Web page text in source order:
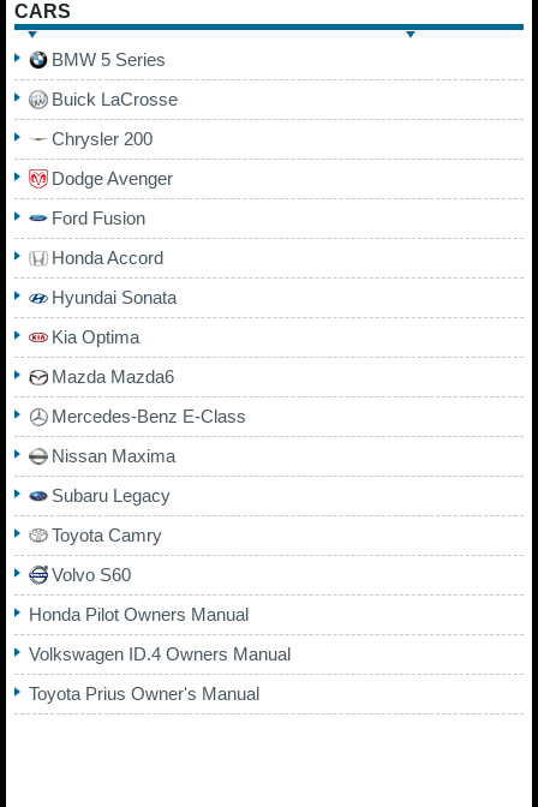
CARS
BMW 5 Series
Buick LaCrosse
Chrysler 200
Dodge Avenger
Ford Fusion
Honda Accord
Hyundai Sonata
Kia Optima
Mazda Mazda6
Mercedes-Benz E-Class
Nissan Maxima
Subaru Legacy
Toyota Camry
Volvo S60
Honda Pilot Owners Manual
Volkswagen ID.4 Owners Manual
Toyota Prius Owner's Manual